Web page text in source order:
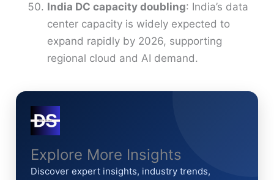
India DC capacity doubling: India’s data
center capacity is widely expected to
expand rapidly by 2026, supporting
regional cloud and AI demand.
Explore More Insights
Discover expert insights, industry trends,